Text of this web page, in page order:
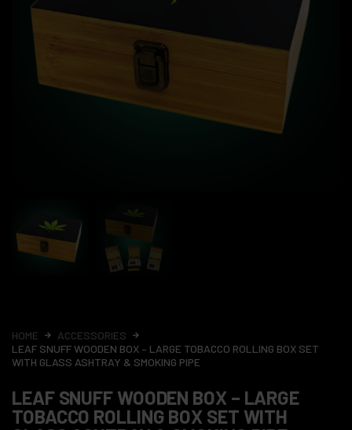
HOME
ACCESSORIES
LEAF SNUFF WOODEN BOX – LARGE TOBACCO ROLLING BOX SET
WITH GLASS ASHTRAY & SMOKING PIPE
LEAF SNUFF WOODEN BOX – LARGE
TOBACCO ROLLING BOX SET WITH